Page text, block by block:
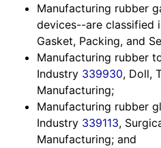
Manufacturing rubber
devices--are classified
Gasket, Packing, and
Manufacturing rubber
Industry 339930, Doll,
Manufacturing;
Manufacturing rubber
Industry 339113,
Manufacturing; and